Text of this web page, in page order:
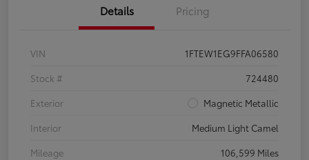
Details Pricing
VIN
1FTEW1EG9FFA06580
Stock #
724480
Exterior
Magnetic Metallic
Interior
Medium Light Camel
Mileage
106,599 Miles